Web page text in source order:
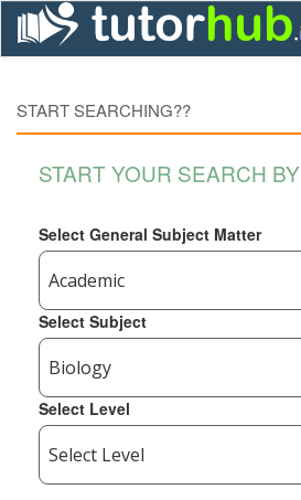
START SEARCHING??
START YOUR SEARCH BY
Select General Subject Matter
Select Subject
Select Level